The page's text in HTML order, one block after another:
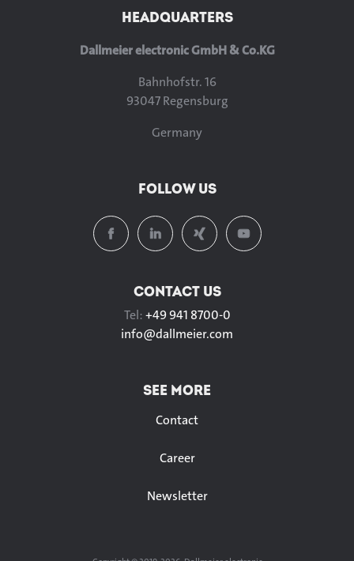
HEADQUARTERS
Dallmeier electronic GmbH & Co.KG
Bahnhofstr. 16
93047 Regensburg
Germany
FOLLOW US
CONTACT US
Tel:+49 941 8700-0
info@dallmeier.com
SEE MORE
Contact
Career
Newsletter